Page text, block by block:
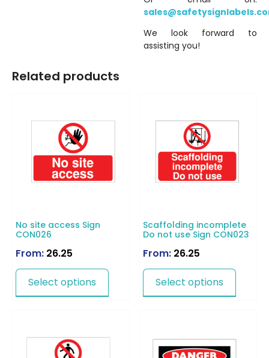
We look forward to
assisting you!
Related products
No site access Sign
CON026
From: 26.25
Select options
Scaffolding incomplete
Do not use Sign CON023
From: 26.25
Select options